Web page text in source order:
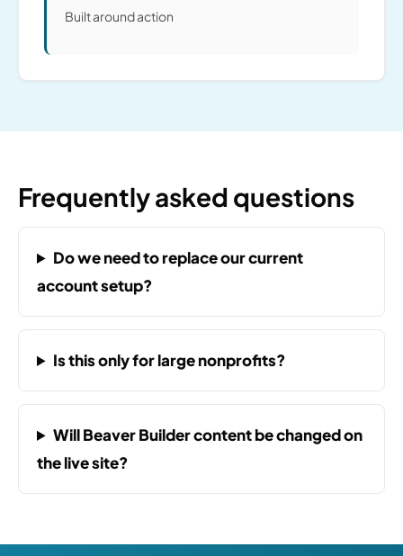
Built around action
Frequently asked questions
Do we need to replace our current
account setup?
Is this only for large nonprofits?
Will Beaver Builder content be changed on
the live site?